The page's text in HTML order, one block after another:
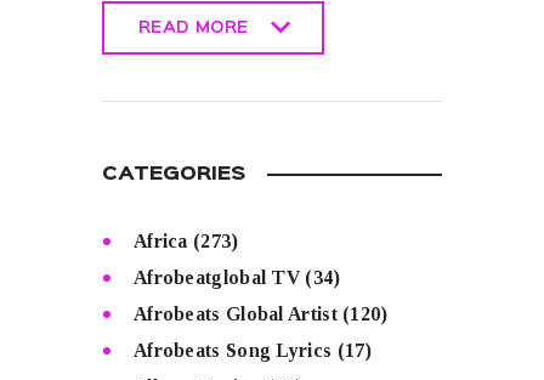
READ MORE
CATEGORIES
Africa (273)
Afrobeatglobal TV(34)
Afrobeats Global Artist(120)
Afrobeats Song Lyrics (17)